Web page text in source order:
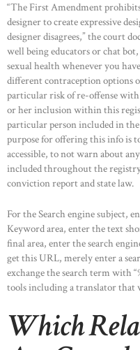
“The First Amendment
designer to create expressive
designer disagrees,” the court
well being educators or chat
sexual health whenever you
different contraception options
particular risk of re-offense
or her inclusion within this
particular person included in
purpose for offering this info is
accessible, to not warn about
included throughout the
conviction report and state law.
For the Search engine subject,
Keyword area, enter the text
final area, enter the search
get this URL, merely enter a
exchange the search term with
tools including a translator that
Which